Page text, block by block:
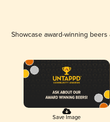
Showcase award-winning
Save Image